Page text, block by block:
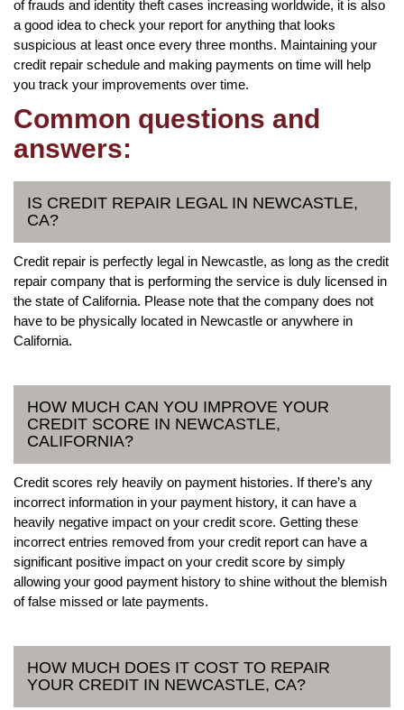
of frauds and identity theft cases increasing worldwide, it is also
a good idea to check your report for anything that looks
suspicious at least once every three months. Maintaining your
credit repair schedule and making payments on time will help
you track your improvements over time.
Common questions and
answers:
IS CREDIT REPAIR LEGAL IN NEWCASTLE,
CA?
Credit repair is perfectly legal in Newcastle, as long as the credit
repair company that is performing the service is duly licensed in
the state of California. Please note that the company does not
have to be physically located in Newcastle or anywhere in
California.
HOW MUCH CAN YOU IMPROVE YOUR
CREDIT SCORE IN NEWCASTLE,
CALIFORNIA?
Credit scores rely heavily on payment histories. If there’s any
incorrect information in your payment history, it can have a
heavily negative impact on your credit score. Getting these
incorrect entries removed from your credit report can have a
significant positive impact on your credit score by simply
allowing your good payment history to shine without the blemish
of false missed or late payments.
HOW MUCH DOES IT COST TO REPAIR
YOUR CREDIT IN NEWCASTLE, CA?